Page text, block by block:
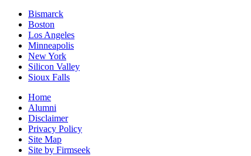
Bismarck
Boston
Los Angeles
Minneapolis
New York
Silicon Valley
Sioux Falls
Home
Alumni
Disclaimer
Privacy Policy
Site Map
Site by Firmseek